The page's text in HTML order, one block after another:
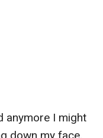
anymore I might
down my face.